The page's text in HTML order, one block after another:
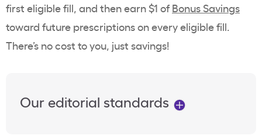
first eligible fill, and then earn $1 of Bonus Savings
toward future prescriptions on every eligible fill.
There’s no cost to you, just savings!
Our editorial standards